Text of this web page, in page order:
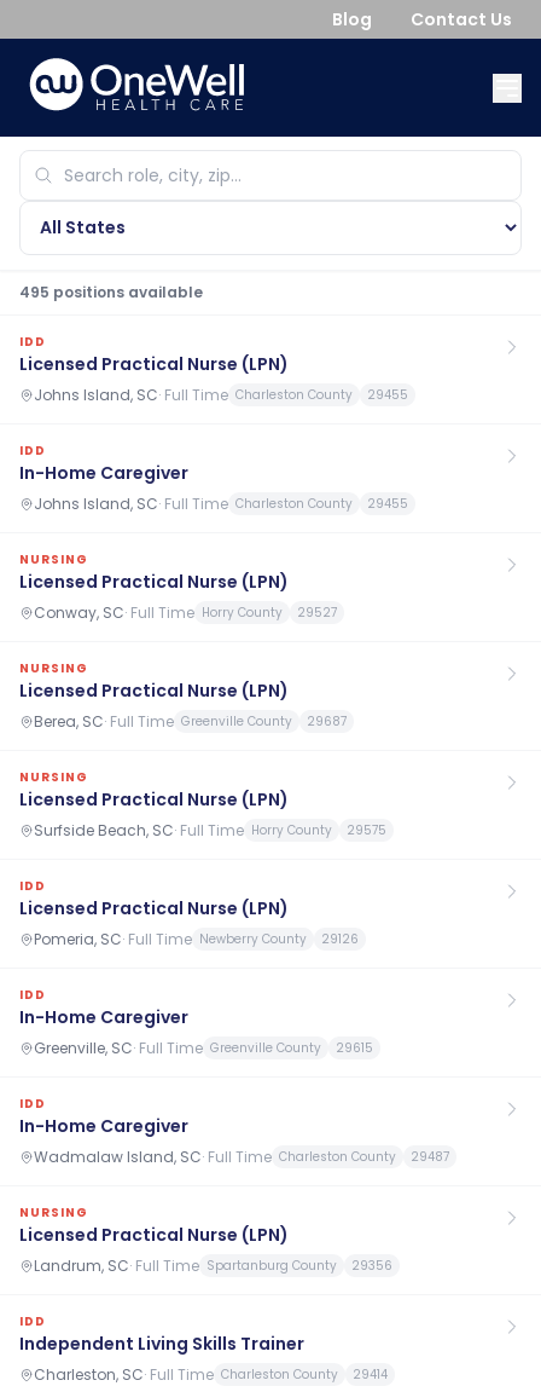
Blog Contact Us
495 positions available
IDD
Licensed Practical Nurse (LPN)
Johns Island, SC· Full Time Charleston County 29455
IDD
In-Home Caregiver
Johns Island, SC· Full Time Charleston County 29455
NURSING
Licensed Practical Nurse (LPN)
Conway, SC· Full Time Horry County 29527
NURSING
Licensed Practical Nurse (LPN)
Berea, SC· Full Time Greenville County 29687
NURSING
Licensed Practical Nurse (LPN)
Surfside Beach, SC· Full Time Horry County 29575
IDD
Licensed Practical Nurse (LPN)
Pomeria, SC· Full Time Newberry County 29126
IDD
In-Home Caregiver
Greenville, SC· Full Time Greenville County 29615
IDD
In-Home Caregiver
Wadmalaw Island, SC· Full Time Charleston County 29487
NURSING
Licensed Practical Nurse (LPN)
Landrum, SC· Full Time Spartanburg County 29356
IDD
Independent Living Skills Trainer
Charleston, SC· Full Time Charleston County 29414